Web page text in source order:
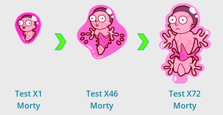
Test X1
Morty
Test X46
Morty
Test X72
Morty